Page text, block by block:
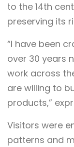
to the 14th
preserving its
“I have been
over 30 years
work across
are willing to
products,”
Visitors were
patterns and